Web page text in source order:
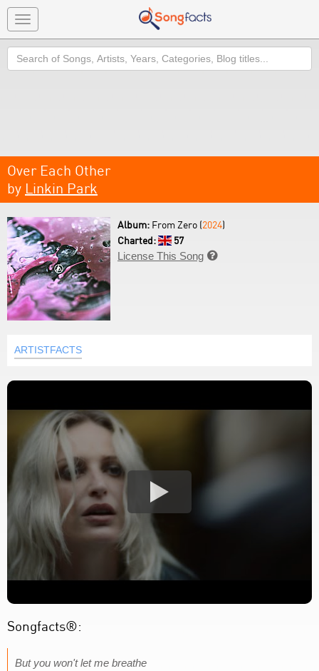
Toggle
navigation
Search
Over Each Other
by Linkin Park
Album: From Zero (2024)
Charted:
57
License This Song 
ARTISTFACTS
Songfacts®:
But you won't let me breathe